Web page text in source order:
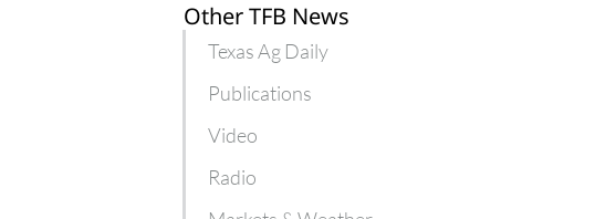
Other TFB News
Texas Ag Daily
Publications
Video
Radio